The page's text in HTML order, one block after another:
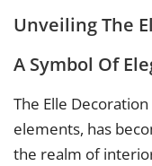
Unveiling The
A Symbol Of
The Elle
elements, has
the realm of